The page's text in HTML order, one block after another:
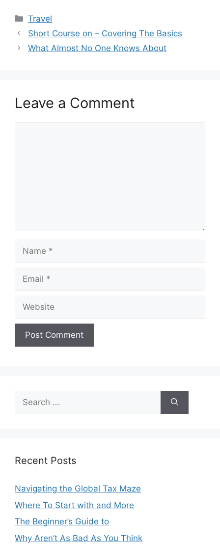
Categories
Travel
Short Course on – Covering The Basics
What Almost No One Knows About
Leave a Comment
Name
Email
Website
Search
for:
Recent Posts
Navigating the Global Tax Maze
Where To Start with and More
The Beginner’s Guide to
Why Aren’t As Bad As You Think